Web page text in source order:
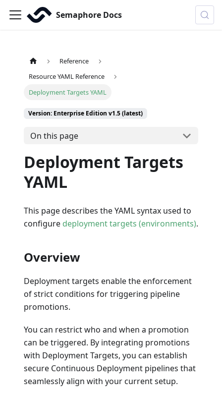
Semaphore Docs
Reference
Resource YAML Reference
Deployment Targets YAML
Version: Enterprise Edition v1.5 (latest)
On this page
Deployment Targets
YAML
This page describes the YAML syntax used to
configure deployment targets (environments).
Overview
Deployment targets enable the enforcement
of strict conditions for triggering pipeline
promotions.
You can restrict who and when a promotion
can be triggered. By integrating promotions
with Deployment Targets, you can establish
secure Continuous Deployment pipelines that
seamlessly align with your current setup.